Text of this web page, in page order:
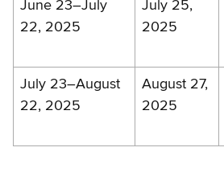
June 23–July
22, 2025
July 25,
2025
July 23–August
22, 2025
August 27,
2025